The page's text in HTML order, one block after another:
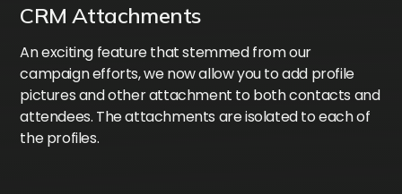
CRM Attachments
An exciting feature that stemmed from our
campaign efforts, we now allow you to add profile
pictures and other attachment to both contacts and
attendees. The attachments are isolated to each of
the profiles.